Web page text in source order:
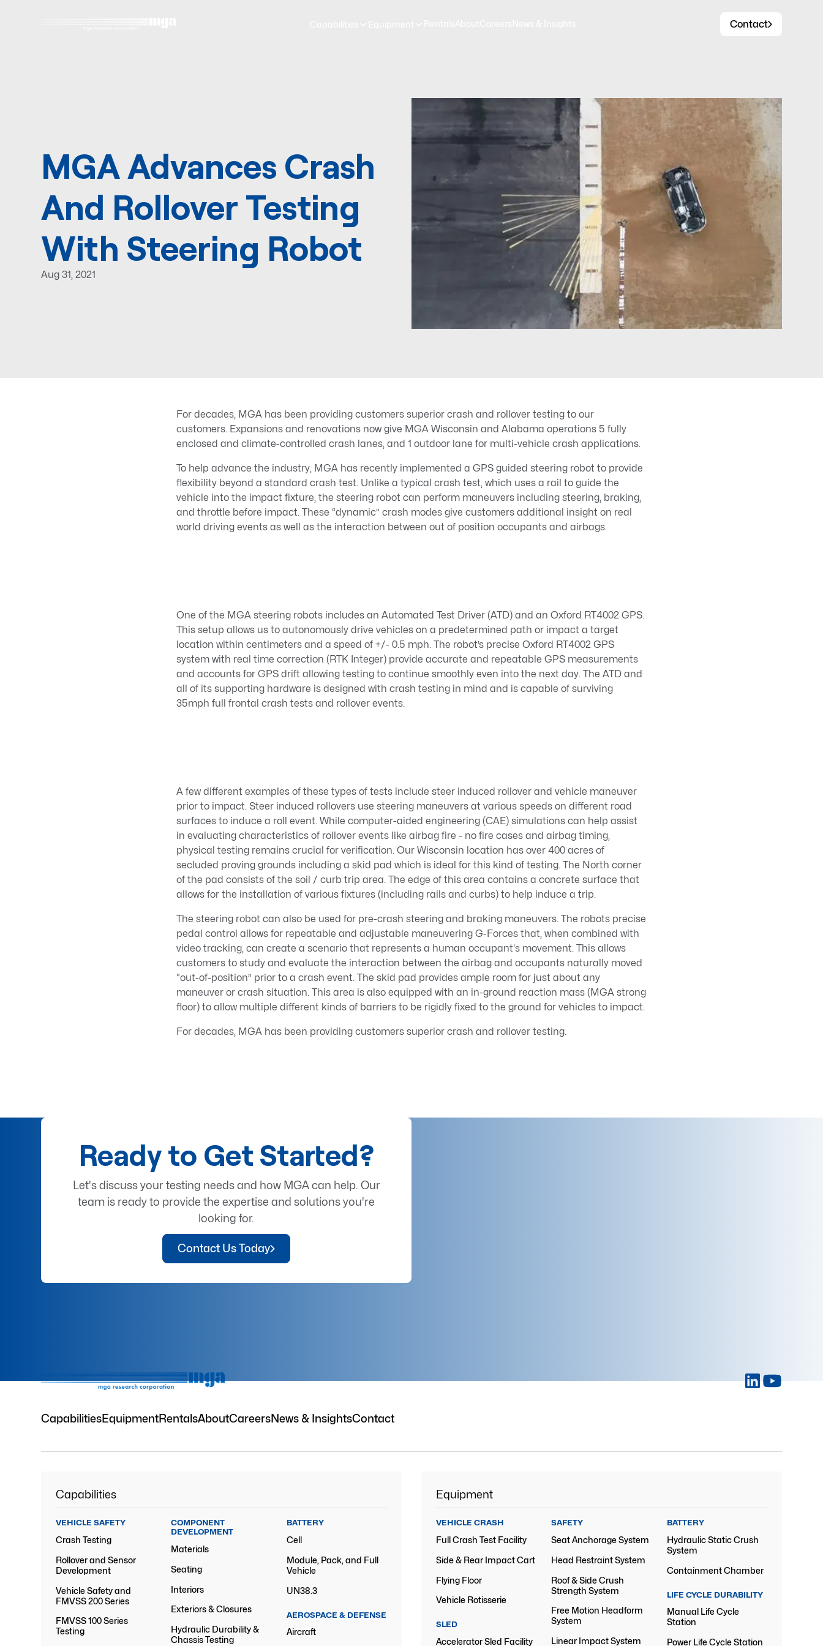
Contact
MGA Advances Crash
And Rollover Testing
With Steering Robot
Aug 31, 2021
For decades, MGA has been providing customers superior crash and rollover testing to our
customers. Expansions and renovations now give MGA Wisconsin and Alabama operations 5 fully
enclosed and climate-controlled crash lanes, and 1 outdoor lane for multi-vehicle crash applications.
To help advance the industry, MGA has recently implemented a GPS guided steering robot to provide
flexibility beyond a standard crash test. Unlike a typical crash test, which uses a rail to guide the
vehicle into the impact fixture, the steering robot can perform maneuvers including steering, braking,
and throttle before impact. These “dynamic” crash modes give customers additional insight on real
world driving events as well as the interaction between out of position occupants and airbags.
One of the MGA steering robots includes an Automated Test Driver (ATD) and an Oxford RT4002 GPS.
This setup allows us to autonomously drive vehicles on a predetermined path or impact a target
location within centimeters and a speed of +/- 0.5 mph. The robot’s precise Oxford RT4002 GPS
system with real time correction (RTK Integer) provide accurate and repeatable GPS measurements
and accounts for GPS drift allowing testing to continue smoothly even into the next day. The ATD and
all of its supporting hardware is designed with crash testing in mind and is capable of surviving
35mph full frontal crash tests and rollover events.
A few different examples of these types of tests include steer induced rollover and vehicle maneuver
prior to impact. Steer induced rollovers use steering maneuvers at various speeds on different road
surfaces to induce a roll event. While computer-aided engineering (CAE) simulations can help assist
in evaluating characteristics of rollover events like airbag fire - no fire cases and airbag timing,
physical testing remains crucial for verification. Our Wisconsin location has over 400 acres of
secluded proving grounds including a skid pad which is ideal for this kind of testing. The North corner
of the pad consists of the soil / curb trip area. The edge of this area contains a concrete surface that
allows for the installation of various fixtures (including rails and curbs) to help induce a trip.
The steering robot can also be used for pre-crash steering and braking maneuvers. The robots precise
pedal control allows for repeatable and adjustable maneuvering G-Forces that, when combined with
video tracking, can create a scenario that represents a human occupant's movement. This allows
customers to study and evaluate the interaction between the airbag and occupants naturally moved
“out-of-position” prior to a crash event. The skid pad provides ample room for just about any
maneuver or crash situation. This area is also equipped with an in-ground reaction mass (MGA strong
floor) to allow multiple different kinds of barriers to be rigidly fixed to the ground for vehicles to impact.
For decades, MGA has been providing customers superior crash and rollover testing.
Ready to Get Started?
Let's discuss your testing needs and how MGA can help. Our
team is ready to provide the expertise and solutions you're
looking for.
Contact Us Today
CapabilitiesEquipmentRentalsAboutCareersNews & InsightsContact
Capabilities
VEHICLE SAFETY
Crash Testing
Rollover and Sensor
Development
Vehicle Safety and
FMVSS 200 Series
FMVSS 100 Series
Testing
COMPONENT
DEVELOPMENT
Materials
Seating
Interiors
Exteriors & Closures
Hydraulic Durability &
Chassis Testing
BATTERY
Cell
Module, Pack, and Full
Vehicle
UN38.3
AEROSPACE & DEFENSE
Aircraft
Equipment
VEHICLE CRASH
Full Crash Test Facility
Side & Rear Impact Cart
Flying Floor
Vehicle Rotisserie
SLED
Accelerator Sled Facility
SAFETY
Seat Anchorage System
Head Restraint System
Roof & Side Crush
Strength System
Free Motion Headform
System
Linear Impact System
BATTERY
Hydraulic Static Crush
System
Containment Chamber
LIFE CYCLE DURABILITY
Manual Life Cycle
Station
Power Life Cycle Station